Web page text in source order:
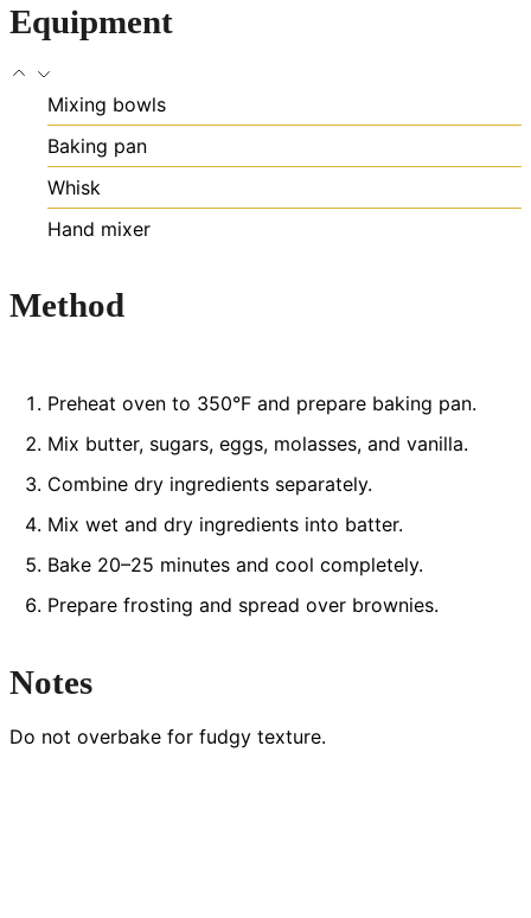
Equipment
Mixing bowls
Baking pan
Whisk
Hand mixer
Method
Preheat oven to 350°F and prepare baking pan.
Mix butter, sugars, eggs, molasses, and vanilla.
Combine dry ingredients separately.
Mix wet and dry ingredients into batter.
Bake 20–25 minutes and cool completely.
Prepare frosting and spread over brownies.
Notes
Do not overbake for fudgy texture.